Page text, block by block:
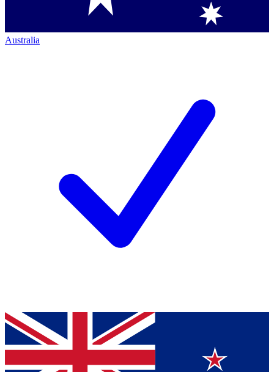
Australia